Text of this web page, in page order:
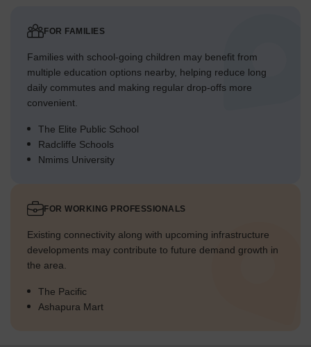
FOR FAMILIES
Families with school-going children may benefit from
multiple education options nearby, helping reduce long
daily commutes and making regular drop-offs more
convenient.
The Elite Public School
Radcliffe Schools
Nmims University
FOR WORKING PROFESSIONALS
Existing connectivity along with upcoming infrastructure
developments may contribute to future demand growth in
the area.
The Pacific
Ashapura Mart